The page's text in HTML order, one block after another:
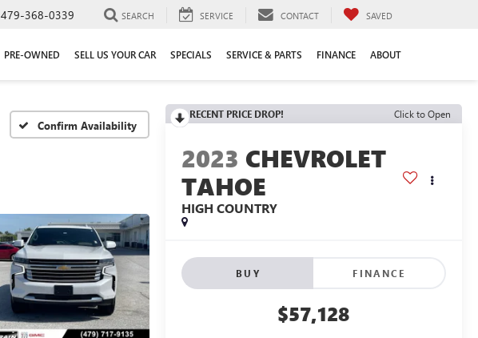
479-368-0339 SEARCH SERVICE CONTACT SAVED
PRE-OWNED SELL US YOUR CAR SPECIALS SERVICE & PARTS FINANCE ABOUT
Confirm Availability
RECENT PRICE DROP! Click to Open
2023 CHEVROLET
TAHOE
HIGH COUNTRY
BUY FINANCE
$57,128